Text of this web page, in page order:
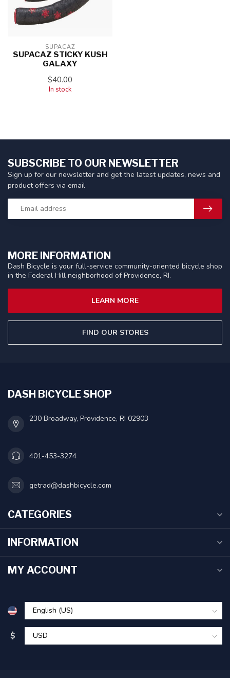
SUPACAZ
SUPACAZ STICKY KUSH
GALAXY
$40.00
In stock
MORE INFORMATION
Dash Bicycle is your full-service community-oriented bicycle shop
in the Federal Hill neighborhood of Providence, RI.
LEARN MORE
FIND OUR STORES
SUBSCRIBE TO OUR NEWSLETTER
Sign up for our newsletter and get the latest updates, news and
product offers via email
DASH BICYCLE SHOP
230 Broadway, Providence, RI 02903
401-453-3274
getrad@dashbicycle.com
CATEGORIES
INFORMATION
MY ACCOUNT
$